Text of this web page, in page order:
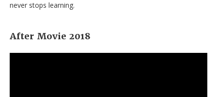
never stops learning.
After Movie 2018